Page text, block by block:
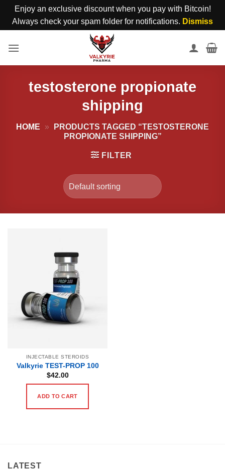
Enjoy an exclusive discount when you pay with Bitcoin!
Always check your spam folder for notifications. Dismiss
testosterone propionate
shipping
HOME »
PRODUCTS TAGGED “TESTOSTERONE
PROPIONATE SHIPPING”
FILTER
INJECTABLE STEROIDS
Valkyrie TEST-PROP 100
$42.00
ADD TO CART
LATEST